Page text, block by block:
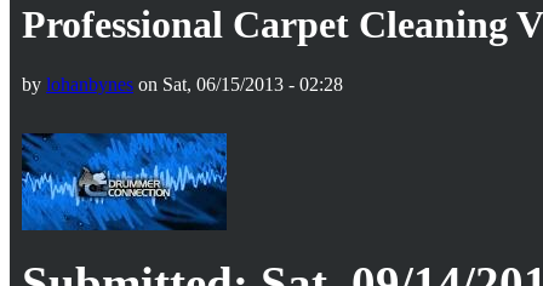
Professional Carpet Cleaning
by lohanbynes on Sat, 06/15/2013 - 02:28